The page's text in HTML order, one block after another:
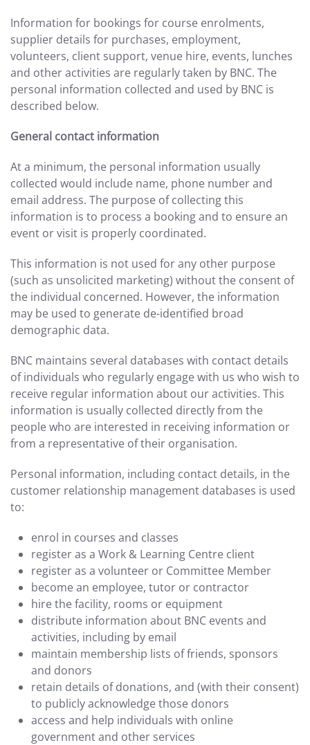
Information for bookings for course enrolments,
supplier details for purchases, employment,
volunteers, client support, venue hire, events, lunches
and other activities are regularly taken by BNC. The
personal information collected and used by BNC is
described below.
General contact information
At a minimum, the personal information usually
collected would include name, phone number and
email address. The purpose of collecting this
information is to process a booking and to ensure an
event or visit is properly coordinated.
This information is not used for any other purpose
(such as unsolicited marketing) without the consent of
the individual concerned. However, the information
may be used to generate de-identified broad
demographic data.
BNC maintains several databases with contact details
of individuals who regularly engage with us who wish to
receive regular information about our activities. This
information is usually collected directly from the
people who are interested in receiving information or
from a representative of their organisation.
Personal information, including contact details, in the
customer relationship management databases is used
to:
enrol in courses and classes
register as a Work & Learning Centre client
register as a volunteer or Committee Member
become an employee, tutor or contractor
hire the facility, rooms or equipment
distribute information about BNC events and
activities, including by email
maintain membership lists of friends, sponsors
and donors
retain details of donations, and (with their consent)
to publicly acknowledge those donors
access and help individuals with online
government and other services